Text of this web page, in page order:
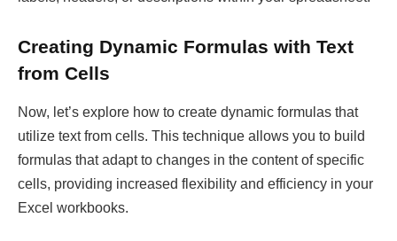
Creating Dynamic Formulas with Text
from Cells
Now, let’s explore how to create dynamic formulas that
utilize text from cells. This technique allows you to build
formulas that adapt to changes in the content of specific
cells, providing increased flexibility and efficiency in your
Excel workbooks.